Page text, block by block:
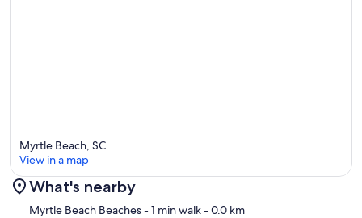
Map
Myrtle Beach, SC
View in a map
What's nearby
Myrtle Beach Beaches- 1 min walk- 0.0 km